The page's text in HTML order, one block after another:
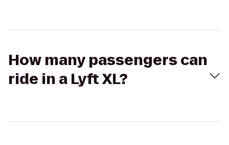
How many passengers can
ride in a Lyft XL?